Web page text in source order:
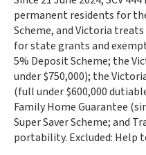
permanent residents for
Scheme, and Victoria
for state grants and
5% Deposit Scheme; the
under $750,000); the
(full under $600,000
Family Home Guarantee
Super Saver Scheme; and
portability. Excluded: Help